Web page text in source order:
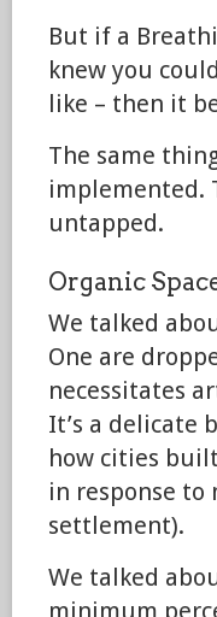
But if a
knew you
like – then it
The same
implemented.
untapped.
Organic
We talked
One are
necessitates
It’s a delicate
how cities
in response to
settlement).
We talked
minimum